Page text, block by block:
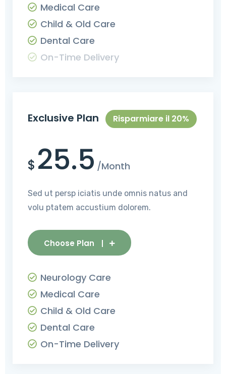
Medical Care
Child & Old Care
Dental Care
On-Time Delivery
Exclusive Plan Risparmiare il 20%
$ 25.5 /Month
Sed ut persp iciatis unde omnis natus and
volu ptatem accustium dolorem.
Choose Plan
Neurology Care
Medical Care
Child & Old Care
Dental Care
On-Time Delivery